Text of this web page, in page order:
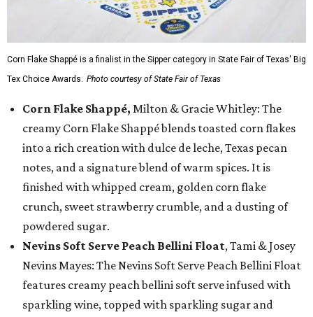
Corn Flake Shappé is a finalist in the Sipper category in State Fair of Texas' Big
Tex Choice Awards. Photo courtesy of State Fair of Texas
Corn Flake Shappé, Milton & Gracie Whitley: The
creamy Corn Flake Shappé blends toasted corn flakes
into a rich creation with dulce de leche, Texas pecan
notes, and a signature blend of warm spices. It is
finished with whipped cream, golden corn flake
crunch, sweet strawberry crumble, and a dusting of
powdered sugar.
Nevins Soft Serve Peach Bellini Float, Tami & Josey
Nevins Mayes: The Nevins Soft Serve Peach Bellini Float
features creamy peach bellini soft serve infused with
sparkling wine, topped with sparkling sugar and